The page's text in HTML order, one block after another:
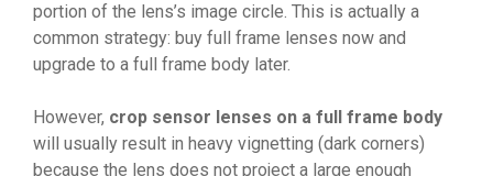
portion of the lens’s image circle. This is actually a
common strategy: buy full frame lenses now and
upgrade to a full frame body later.
However, crop sensor lenses on a full frame body
will usually result in heavy vignetting (dark corners)
because the lens does not project a large enough